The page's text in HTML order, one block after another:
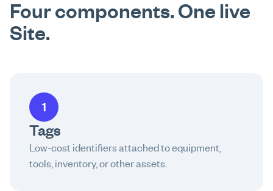
Four components. One live
Site.
1
Tags
Low-cost identifiers attached to equipment,
tools, inventory, or other assets.